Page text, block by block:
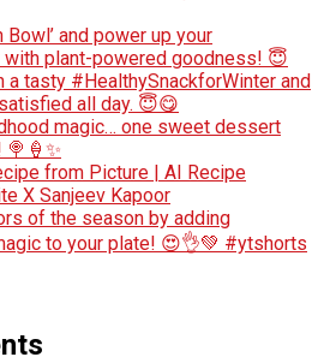
Bowl’ and power up your
plant-powered goodness! 😇
a tasty #HealthySnackforWinter and
all day. 😇😋
magic… one sweet dessert
🍭🍦✨
from Picture | AI Recipe
X Sanjeev Kapoor
of the season by adding
to your plate! 😍👌💚 #ytshorts